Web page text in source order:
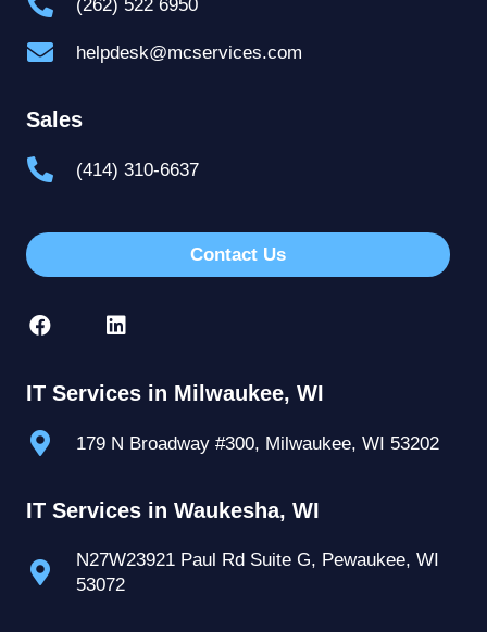
(262) 522 6950
helpdesk@mcservices.com
Sales
(414) 310-6637
Contact Us
IT Services in Milwaukee, WI
179 N Broadway #300, Milwaukee, WI 53202
IT Services in Waukesha, WI
N27W23921 Paul Rd Suite G, Pewaukee, WI
53072